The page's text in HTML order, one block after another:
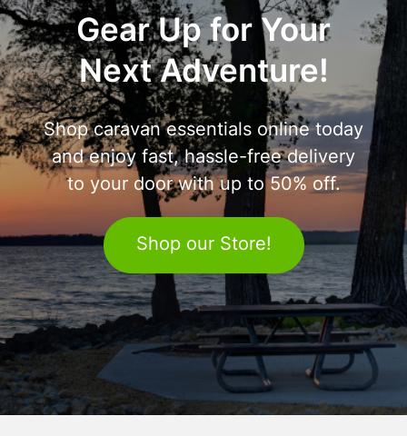
Gear Up for Your
Next Adventure!
Shop caravan essentials online today
and enjoy fast, hassle-free delivery
to your door with up to 50% off.
Shop our Store!